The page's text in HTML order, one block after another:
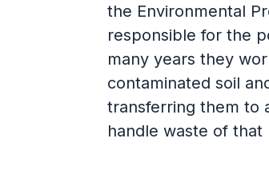
the Environmental
responsible for the
many years they
contaminated soil
transferring them to
handle waste of that